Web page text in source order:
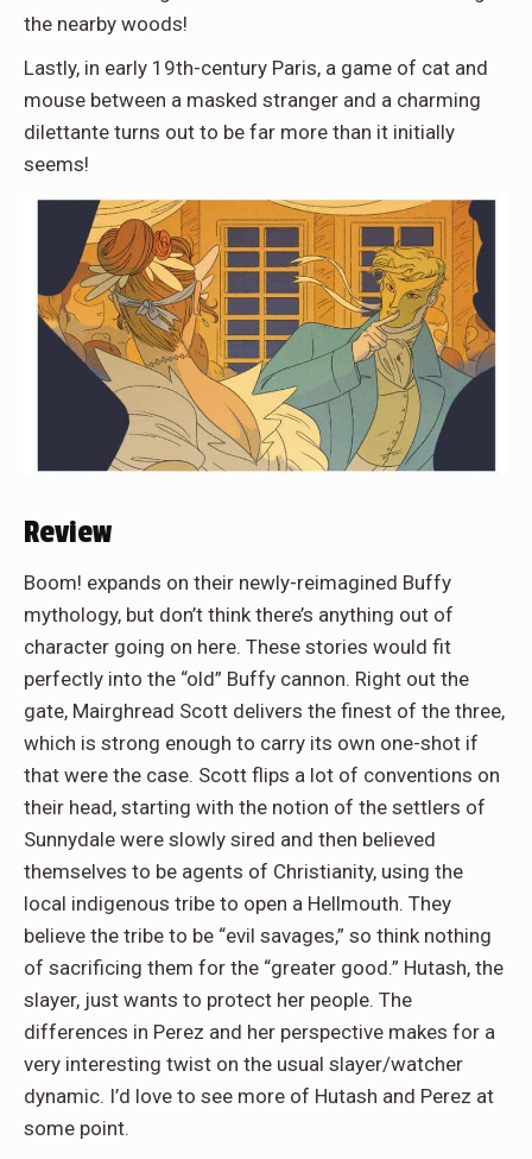
the nearby woods!
Lastly, in early 19th-century Paris, a game of cat and
mouse between a masked stranger and a charming
dilettante turns out to be far more than it initially
seems!
Review
Boom! expands on their newly-reimagined Buffy
mythology, but don’t think there’s anything out of
character going on here. These stories would fit
perfectly into the “old” Buffy cannon. Right out the
gate, Mairghread Scott delivers the finest of the three,
which is strong enough to carry its own one-shot if
that were the case. Scott flips a lot of conventions on
their head, starting with the notion of the settlers of
Sunnydale were slowly sired and then believed
themselves to be agents of Christianity, using the
local indigenous tribe to open a Hellmouth. They
believe the tribe to be “evil savages,” so think nothing
of sacrificing them for the “greater good.” Hutash, the
slayer, just wants to protect her people. The
differences in Perez and her perspective makes for a
very interesting twist on the usual slayer/watcher
dynamic. I’d love to see more of Hutash and Perez at
some point.